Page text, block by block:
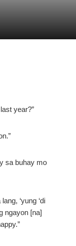
year?”
sa buhay mo
‘yung ‘di
ngayon [na]